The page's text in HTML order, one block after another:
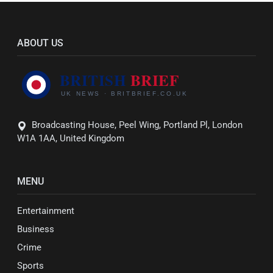
ABOUT US
Broadcasting House, Peel Wing, Portland Pl, London
W1A 1AA, United Kingdom
MENU
Entertainment
Business
Crime
Sports